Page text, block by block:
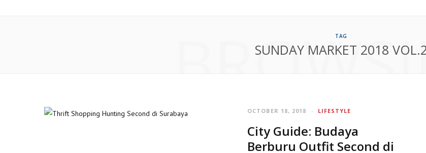
a
TAG
SUNDAY MARKET 2018
LIFESTYLE
OCTOBER 18, 2018
City Guide: Budaya
Berburu Outfit Second di